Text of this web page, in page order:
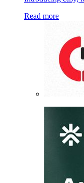
Read more